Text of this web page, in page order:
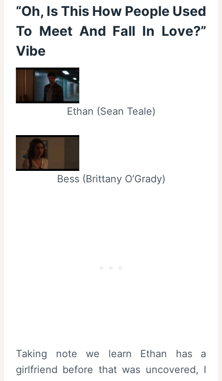
“Oh, Is This How People Used
To Meet And Fall In Love?”
Vibe
Ethan (Sean Teale)
Bess (Brittany O’Grady)
Taking note we learn Ethan has a
girlfriend before that was uncovered, I